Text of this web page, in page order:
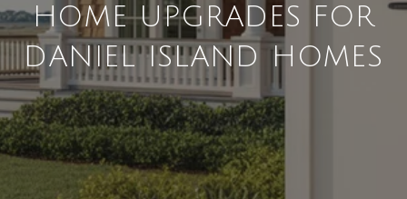
HOME UPGRADES FOR
DANIEL ISLAND HOMES